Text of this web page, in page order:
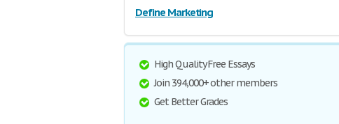
Define Marketing
High Quality Free Essays
Join 394,000+ other members
Get Better Grades